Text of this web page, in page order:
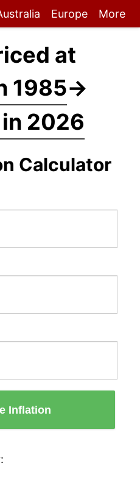
Europe More
at
1985→
2026
Calculator
Inflation